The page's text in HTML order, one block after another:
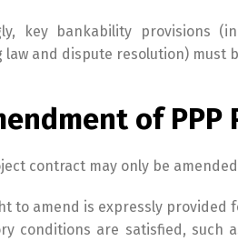
key bankability provisions
law and dispute resolution) must
of
contract may only be
to amend is expressly provided
conditions are satisfied, such